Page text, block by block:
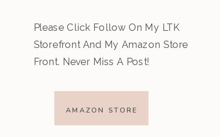
Please Click Follow On My LTK
Storefront And My Amazon Store
Front. Never Miss A Post!
AMAZON STORE